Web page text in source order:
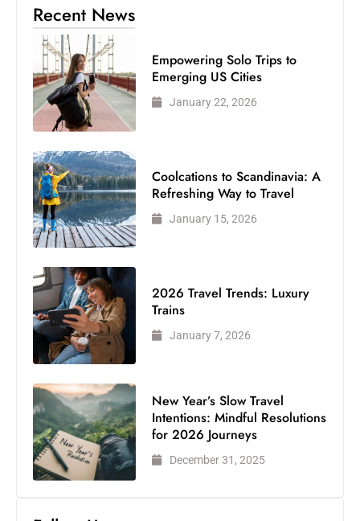
Recent News
Empowering Solo Trips to
Emerging US Cities
January 22, 2026
Coolcations to Scandinavia: A
Refreshing Way to Travel
January 15, 2026
2026 Travel Trends: Luxury
Trains
January 7, 2026
New Year’s Slow Travel
Intentions: Mindful Resolutions
for 2026 Journeys
December 31, 2025